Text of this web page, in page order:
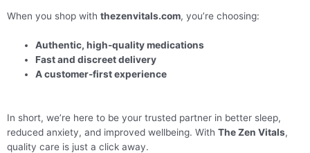
When you shop with thezenvitals.com, you’re choosing:
Authentic, high-quality medications
Fast and discreet delivery
A customer-first experience
In short, we’re here to be your trusted partner in better sleep,
reduced anxiety, and improved wellbeing. With The Zen Vitals,
quality care is just a click away.